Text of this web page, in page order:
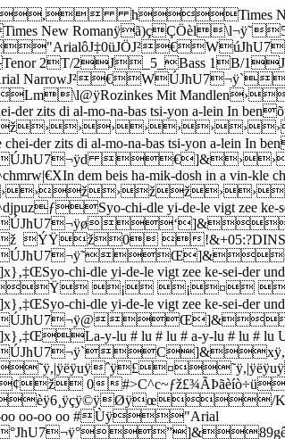
hTimes New
New
2T/2J_5_Bass 1B/
Mit
chei-der zits di al-mo-na-bas tsi-yon a-
chei-der zits di al-mo-na-bas tsi-yon a-lein
dem beis ha-mik-dosh in a vin-
chi-dle yi-de-le vigt zee ke-
ÝŸž0 
chi-dle yi-de-le vigt zee ke-sei-
¡ ¡¤
chi-dle yi-de-le vigt zee ke-sei-der
y-lu # lu # lu # a-y-lu # lu # lu
0#>C^c~ƒž£¾ÃÞãèíò÷ü
oo oo-oo oo #Ùÿ"Arial